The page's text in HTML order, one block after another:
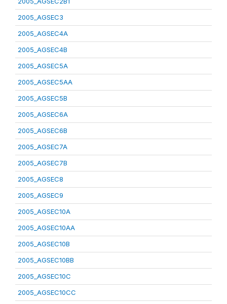
2005_AGSEC3
2005_AGSEC4A
2005_AGSEC4B
2005_AGSEC5A
2005_AGSEC5AA
2005_AGSEC5B
2005_AGSEC6A
2005_AGSEC6B
2005_AGSEC7A
2005_AGSEC7B
2005_AGSEC8
2005_AGSEC9
2005_AGSEC10A
2005_AGSEC10AA
2005_AGSEC10B
2005_AGSEC10BB
2005_AGSEC10C
2005_AGSEC10CC